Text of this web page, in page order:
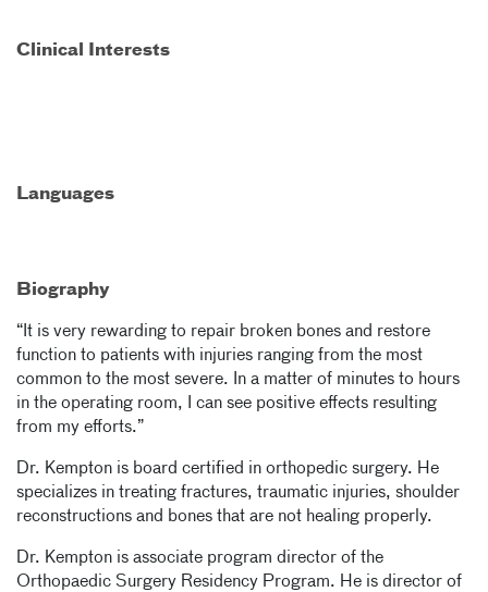
Clinical Interests
Languages
Biography
“It is very rewarding to repair broken bones and restore
function to patients with injuries ranging from the most
common to the most severe. In a matter of minutes to hours
in the operating room, I can see positive effects resulting
from my efforts.”
Dr. Kempton is board certified in orthopedic surgery. He
specializes in treating fractures, traumatic injuries, shoulder
reconstructions and bones that are not healing properly.
Dr. Kempton is associate program director of the
Orthopaedic Surgery Residency Program. He is director of